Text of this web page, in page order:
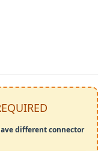
different connector